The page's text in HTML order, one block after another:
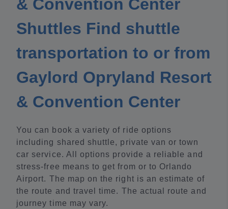
& Convention Center
Shuttles Find shuttle
transportation to or from
Gaylord Opryland Resort
& Convention Center
You can book a variety of ride options
including shared shuttle, private van or town
car service. All options provide a reliable and
stress-free means to get from or to Orlando
Airport. The map on the right is an estimate of
the route and travel time. The actual route and
journey time may vary.